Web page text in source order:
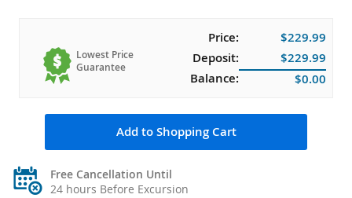
Lowest Price
Guarantee
Price:
$229.99
Deposit:
$229.99
Balance:
$0.00
Add to Shopping Cart
Free Cancellation Until
24 hours Before Excursion